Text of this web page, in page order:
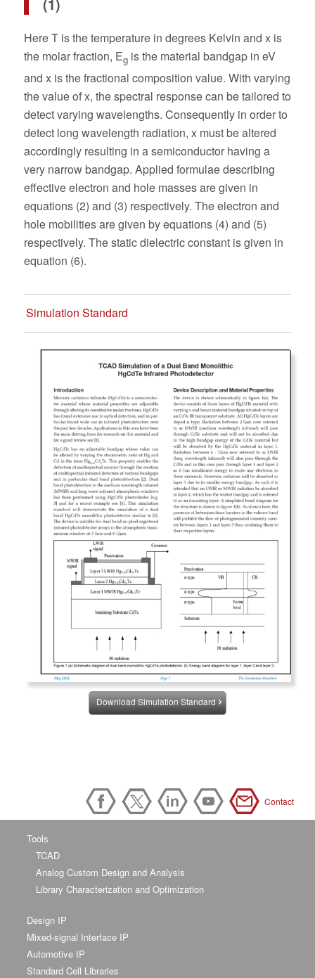
(1)
Here T is the temperature in degrees Kelvin and x is
the molar fraction, Egis the material bandgap in eV
and x is the fractional composition value. With varying
the value of x, the spectral response can be tailored to
detect varying wavelengths. Consequently in order to
detect long wavelength radiation, x must be altered
accordingly resulting in a semiconductor having a
very narrow bandgap. Applied formulae describing
effective electron and hole masses are given in
equations (2) and (3) respectively. The electron and
hole mobilities are given by equations (4) and (5)
respectively. The static dielectric constant is given in
equation (6).
Simulation Standard
Download Simulation Standard
Contact
Tools
TCAD
Analog Custom Design and Analysis
Library Characterization and Optimization
Design IP
Mixed-signal Interface IP
Automotive IP
Standard Cell Libraries